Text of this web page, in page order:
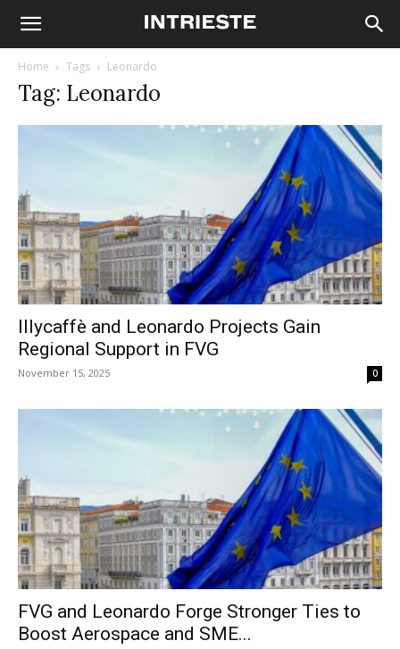
Home Tags Leonardo
Tag: Leonardo
Illycaffè and Leonardo Projects Gain
Regional Support in FVG
November 15, 2025 0
FVG and Leonardo Forge Stronger Ties to
Boost Aerospace and SME...